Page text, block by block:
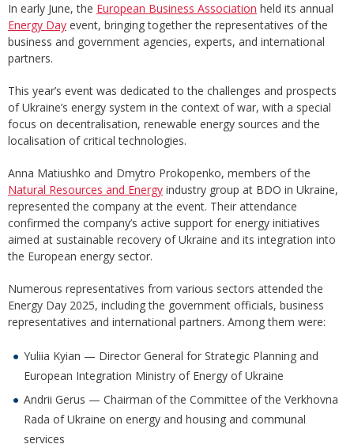
In early June, the European Business Association held its annual
Energy Day event, bringing together the representatives of the
business and government agencies, experts, and international
partners.
This year’s event was dedicated to the challenges and prospects
of Ukraine’s energy system in the context of war, with a special
focus on decentralisation, renewable energy sources and the
localisation of critical technologies.
Anna Matiushko and Dmytro Prokopenko, members of the
Natural Resources and Energy industry group at BDO in Ukraine,
represented the company at the event. Their attendance
confirmed the company’s active support for energy initiatives
aimed at sustainable recovery of Ukraine and its integration into
the European energy sector.
Numerous representatives from various sectors attended the
Energy Day 2025, including the government officials, business
representatives and international partners. Among them were:
Yuliia Kyian — Director General for Strategic Planning and
European Integration Ministry of Energy of Ukraine
Andrii Gerus — Chairman of the Committee of the Verkhovna
Rada of Ukraine on energy and housing and communal
services